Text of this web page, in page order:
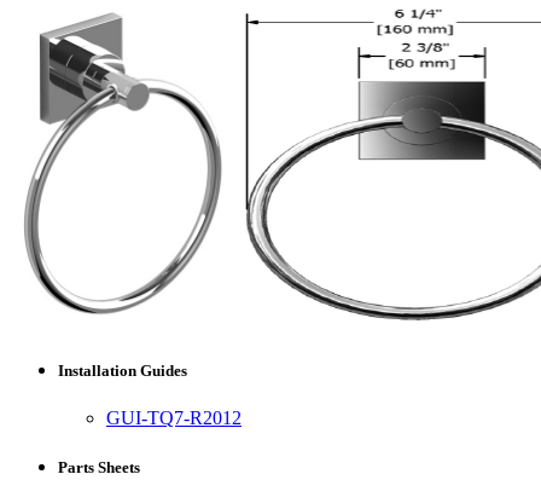
Installation Guides
GUI-TQ7-R2012
Parts Sheets